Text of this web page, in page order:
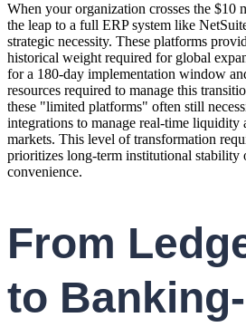
When your organization crosses the $10
the leap to a full ERP system like
strategic necessity. These platforms
historical weight required for global
for a 180-day implementation window
resources required to manage this
these "limited platforms" often still
integrations to manage real-time liquidity
markets. This level of transformation
prioritizes long-term institutional stability
convenience.
From
to